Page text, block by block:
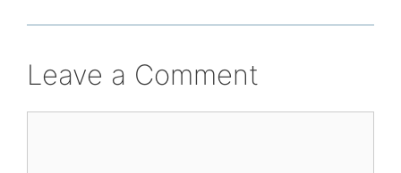
Leave a Comment